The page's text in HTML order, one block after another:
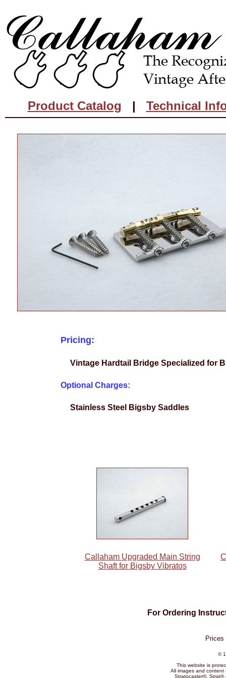
Product Catalog | Technical
Pricing:
Vintage Hardtail Bridge Specialized for
Optional Charges:
Stainless Steel Bigsby Saddles
Callaham Upgraded Main String
Shaft for Bigsby Vibratos
For Ordering
©
This website is
All images and content
Stratocaster®, Strat®